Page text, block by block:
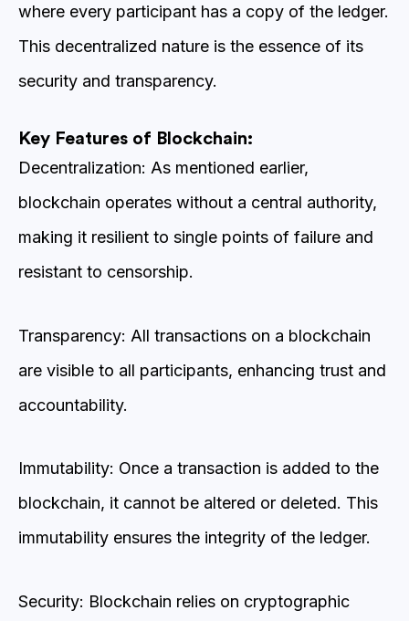
where every participant has a copy of the ledger.
This decentralized nature is the essence of its
security and transparency.
Key Features of Blockchain:
Decentralization: As mentioned earlier,
blockchain operates without a central authority,
making it resilient to single points of failure and
resistant to censorship.
Transparency: All transactions on a blockchain
are visible to all participants, enhancing trust and
accountability.
Immutability: Once a transaction is added to the
blockchain, it cannot be altered or deleted. This
immutability ensures the integrity of the ledger.
Security: Blockchain relies on cryptographic